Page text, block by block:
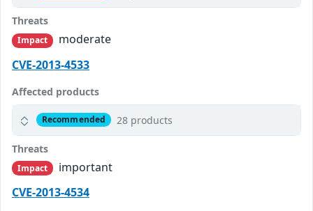
Threats
Impact
moderate
CVE-2013-4533
Affected products
Recommended 28 products
Threats
Impact
important
CVE-2013-4534